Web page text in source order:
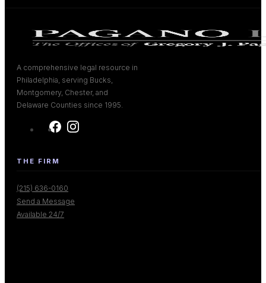
A comprehensive legal resource in
Philadelphia, serving Bucks,
Montgomery, Chester, and
Delaware Counties since 1995.
THE FIRM
(215) 636-0160
Send a Message
Available 24/7